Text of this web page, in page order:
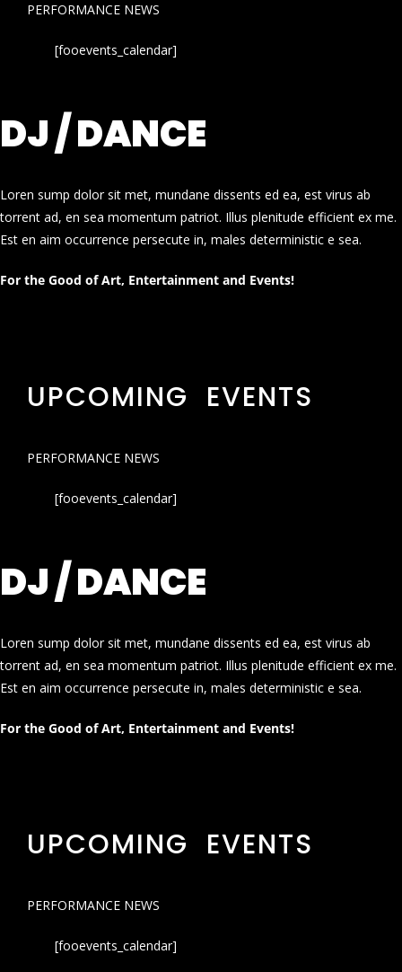
PERFORMANCE NEWS
[fooevents_calendar]
DJ / DANCE
Loren sump dolor sit met, mundane dissents ed ea, est virus ab
torrent ad, en sea momentum patriot. Illus plenitude efficient ex me.
Est en aim occurrence persecute in, males deterministic e sea.
For the Good of Art, Entertainment and Events!
UPCOMING EVENTS
PERFORMANCE NEWS
[fooevents_calendar]
DJ / DANCE
Loren sump dolor sit met, mundane dissents ed ea, est virus ab
torrent ad, en sea momentum patriot. Illus plenitude efficient ex me.
Est en aim occurrence persecute in, males deterministic e sea.
For the Good of Art, Entertainment and Events!
UPCOMING EVENTS
PERFORMANCE NEWS
[fooevents_calendar]